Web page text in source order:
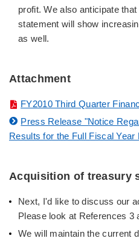
profit. We also anticipate
statement will show
as well.
Attachment
FY2010 Third Quarter
Press Release "Notice
Results for the Full Fiscal Year
Acquisition of treasury
Next, I'd like to discuss our
Please look at References 3
We will maintain the current